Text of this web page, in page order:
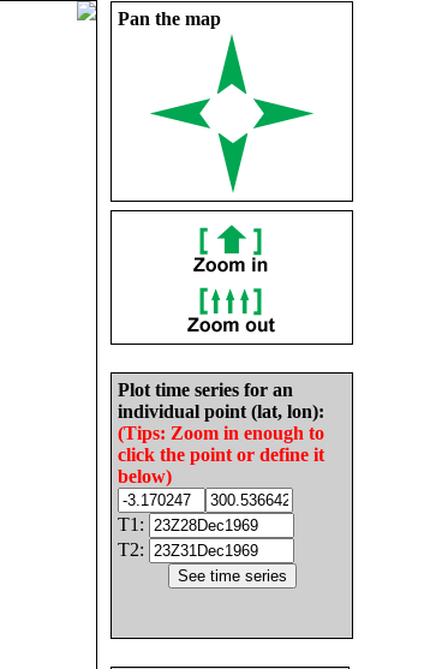
Pan the map
Plot time series for an
individual point (lat, lon):
(Tips: Zoom in enough to
click the point or define it
below)
T1:
T2: